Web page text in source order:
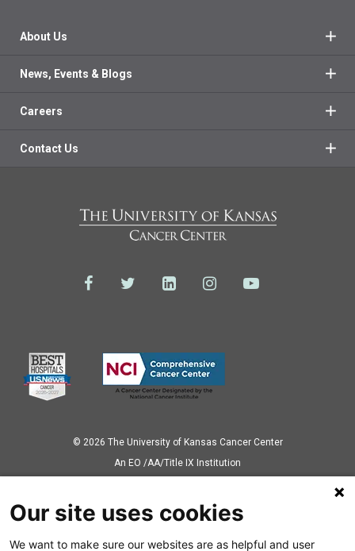
About Us
News, Events & Blogs
Careers
Contact Us
© 2026 The University of Kansas Cancer Center
Аn EO /AA/Title IX Institution
Our site uses cookies
We want to make sure our websites are as helpful and user